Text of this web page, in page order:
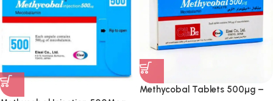
Methycobal Tablets 500µg –